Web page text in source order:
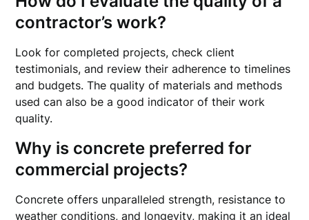
contractor’s work?
Look for completed projects, check client
testimonials, and review their adherence to timelines
and budgets. The quality of materials and methods
used can also be a good indicator of their work
quality.
Why is concrete preferred for
commercial projects?
Concrete offers unparalleled strength, resistance to
weather conditions, and longevity, making it an ideal